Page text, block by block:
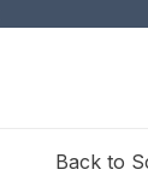
Back to